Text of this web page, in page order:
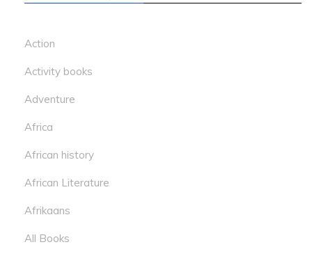
Action
Activity books
Adventure
Africa
African history
African Literature
Afrikaans
All Books